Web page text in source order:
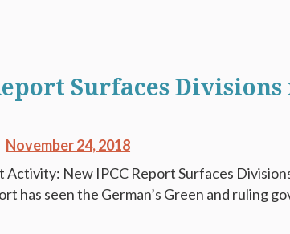
Surfaces
November 24, 2018
Activity: New IPCC Report Surfaces
has seen the German’s Green and ruling